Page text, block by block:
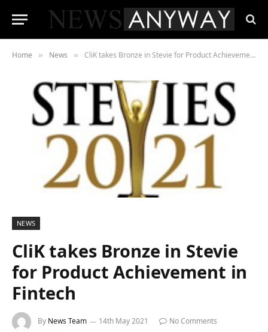
Home » News » CliK takes Bronze in Stevie for Product Achievement in Fintech
NEWS
CliK takes Bronze in Stevie
for Product Achievement in
Fintech
By News Team 14th May 2021
No Comments